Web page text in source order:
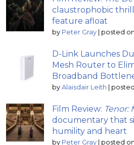
claustrophobic
feature afloat
by Peter Gray | posted
D-Link Launches
Mesh Router to
Broadband
by Alaisdair Leith |
Film Review: Tenor:
documentary that
humility and heart
by Peter Gray | posted